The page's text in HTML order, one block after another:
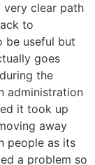
very clear path
to
be useful but
goes
the
administration
it took up
away
people as its
a problem so